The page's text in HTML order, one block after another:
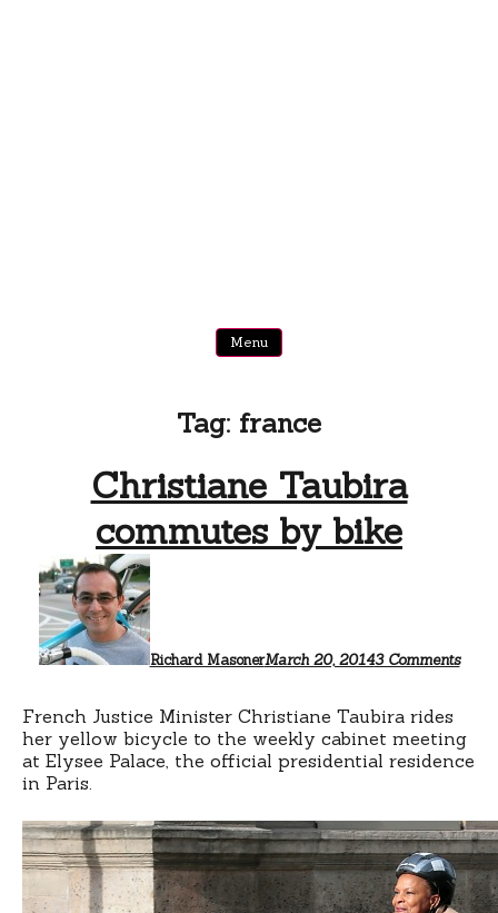
Menu
Tag: france
Christiane Taubira
commutes by bike
Richard MasonerMarch 20, 20143 Commentsbike
French Justice Minister Christiane Taubira rides
her yellow bicycle to the weekly cabinet meeting
at Elysee Palace, the official presidential residence
in Paris.